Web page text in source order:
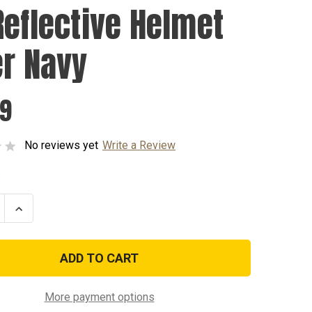
Helmet
Navy
No reviews yet Write a Review
Increase
Quantity
UV
Reflective
Liner
More payment options